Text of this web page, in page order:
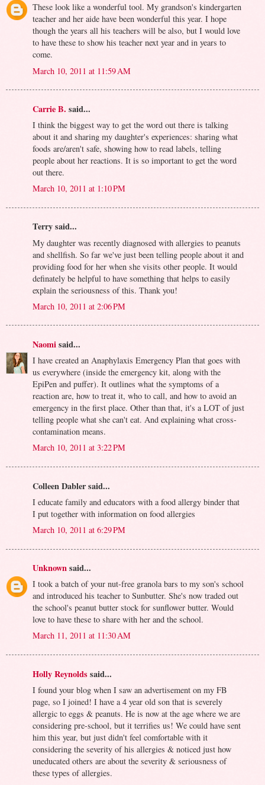
These look like a wonderful tool. My grandson's kindergarten
teacher and her aide have been wonderful this year. I hope
though the years all his teachers will be also, but I would love
to have these to show his teacher next year and in years to
come.
March 10, 2011 at 11:59 AM
Carrie B. said...
I think the biggest way to get the word out there is talking
about it and sharing my daughter's experiences: sharing what
foods are/aren't safe, showing how to read labels, telling
people about her reactions. It is so important to get the word
out there.
March 10, 2011 at 1:10 PM
Terry said...
My daughter was recently diagnosed with allergies to peanuts
and shellfish. So far we've just been telling people about it and
providing food for her when she visits other people. It would
definately be helpful to have something that helps to easily
explain the seriousness of this. Thank you!
March 10, 2011 at 2:06 PM
Naomisaid...
I have created an Anaphylaxis Emergency Plan that goes with
us everywhere (inside the emergency kit, along with the
EpiPen and puffer). It outlines what the symptoms of a
reaction are, how to treat it, who to call, and how to avoid an
emergency in the first place. Other than that, it's a LOT of just
telling people what she can't eat. And explaining what cross-
contamination means.
March 10, 2011 at 3:22 PM
Colleen Dabler said...
I educate family and educators with a food allergy binder that
I put together with information on food allergies
March 10, 2011 at 6:29 PM
Unknownsaid...
I took a batch of your nut-free granola bars to my son's school
and introduced his teacher to Sunbutter. She's now traded out
the school's peanut butter stock for sunflower butter. Would
love to have these to share with her and the school.
March 11, 2011 at 11:30 AM
Holly Reynolds said...
I found your blog when I saw an advertisement on my FB
page, so I joined! I have a 4 year old son that is severely
allergic to eggs & peanuts. He is now at the age where we are
considering pre-school, but it terrifies us! We could have sent
him this year, but just didn't feel comfortable with it
considering the severity of his allergies & noticed just how
uneducated others are about the severity & seriousness of
these types of allergies.